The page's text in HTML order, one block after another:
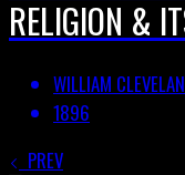
RELIGION &
WILLIAM
1896
PREV